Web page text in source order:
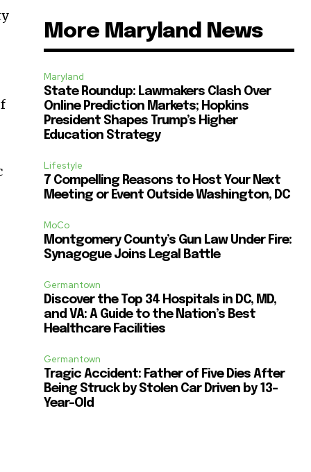
More Maryland News
Maryland
State Roundup: Lawmakers Clash Over
Online Prediction Markets; Hopkins
President Shapes Trump’s Higher
Education Strategy
Lifestyle
7 Compelling Reasons to Host Your Next
Meeting or Event Outside Washington, DC
MoCo
Montgomery County’s Gun Law Under Fire:
Synagogue Joins Legal Battle
Germantown
Discover the Top 34 Hospitals in DC, MD,
and VA: A Guide to the Nation’s Best
Healthcare Facilities
Germantown
Tragic Accident: Father of Five Dies After
Being Struck by Stolen Car Driven by 13-
Year-Old